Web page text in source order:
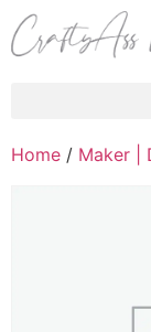
Home / Maker |